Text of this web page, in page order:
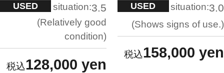
USED situation:3.5
Relatively good
condition
128,000 yen
USED situation:3.0
Shows signs of use.
158,000 yen